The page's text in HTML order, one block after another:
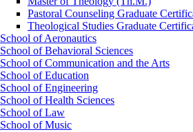
Pastoral Counseling Graduate
Theological Studies Graduate
School of Aeronautics
School of Behavioral Sciences
School of Communication and the Arts
School of Education
School of Engineering
School of Health Sciences
School of Law
School of Music